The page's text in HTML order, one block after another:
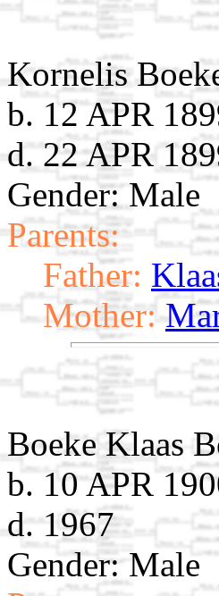
Kornelis
b. 12 APR
d. 22 APR
Gender: Male
Parents:
Father:
Mother:
Boeke Klaas
b. 10 APR
d. 1967
Gender: Male